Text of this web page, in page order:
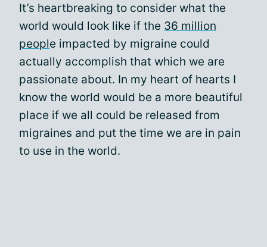
It’s heartbreaking to consider what the
world would look like if the 36 million
people impacted by migraine could
actually accomplish that which we are
passionate about. In my heart of hearts I
know the world would be a more beautiful
place if we all could be released from
migraines and put the time we are in pain
to use in the world.